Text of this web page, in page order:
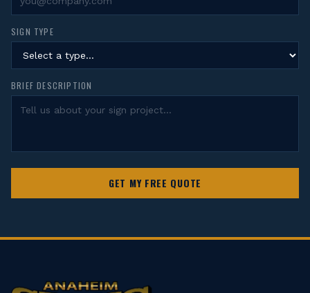
SIGN TYPE
BRIEF DESCRIPTION
GET MY FREE QUOTE